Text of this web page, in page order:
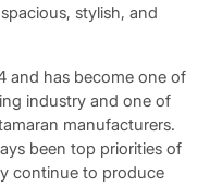
stylish, and
and has become one of
industry and one of
manufacturers.
been top priorities of
continue to produce